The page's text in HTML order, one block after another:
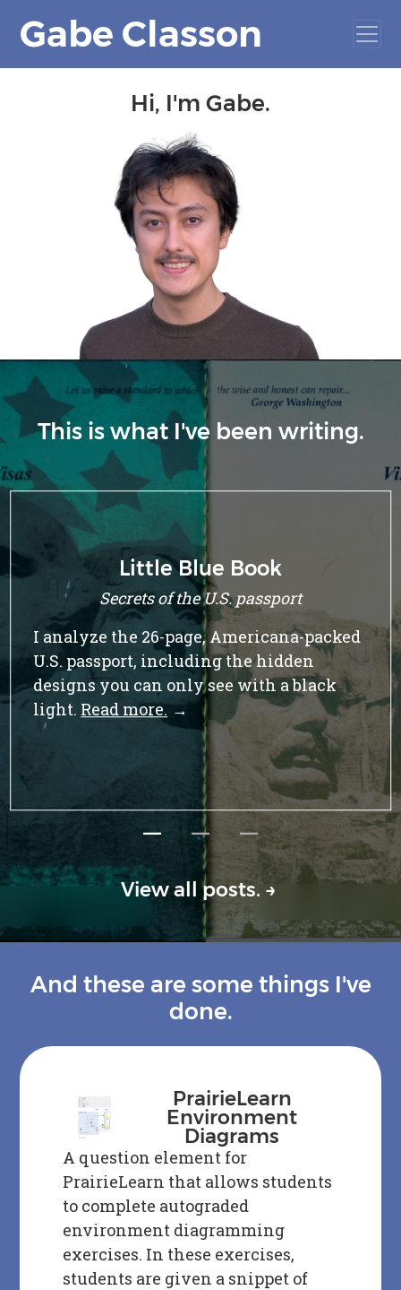
Gabe Classon
Hi, I'm Gabe.
This is what I've been writing.
— — —
Op-Ed: Vote YES on Measure BB
This fall, there’s an innovative ballot
initiative in Berkeley that can help turn
the tide for renters.Read more. →
View all posts. →
And these are some things I've
done.
PrairieLearn
Environment
Diagrams
A question element for
PrairieLearn that allows students
to complete autograded
environment diagramming
exercises. In these exercises,
students are given a snippet of